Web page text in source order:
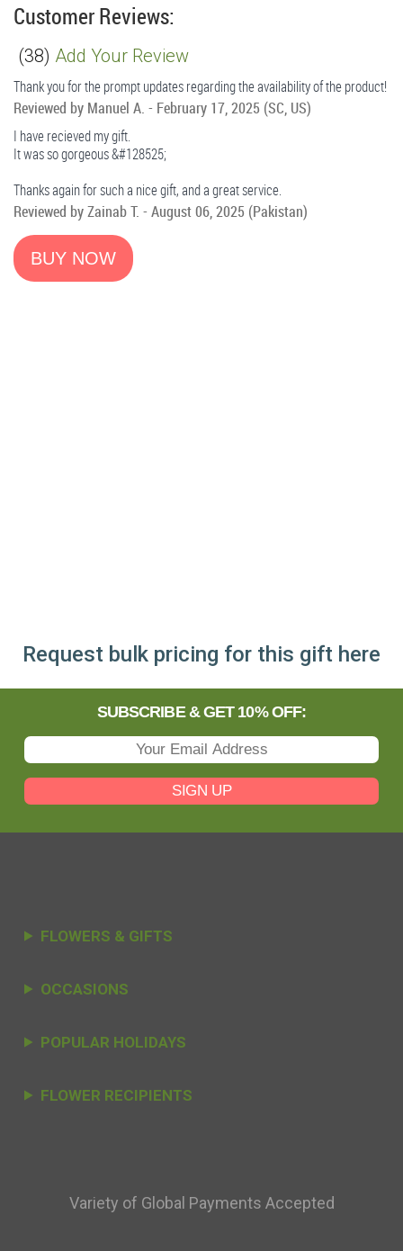
Customer Reviews:
(38) Add Your Review
Thank you for the prompt updates regarding the availability of the product!
Reviewed by Manuel A. - February 17, 2025 (SC, US)
I have recieved my gift.
It was so gorgeous &#128525;
Thanks again for such a nice gift, and a great service.
Reviewed byZainab T. - August 06, 2025 (Pakistan)
Request bulk pricing for this gift here
SUBSCRIBE & GET 10% OFF:
SIGN UP
FLOWERS & GIFTS
OCCASIONS
POPULAR HOLIDAYS
FLOWER RECIPIENTS
Variety of Global Payments Accepted